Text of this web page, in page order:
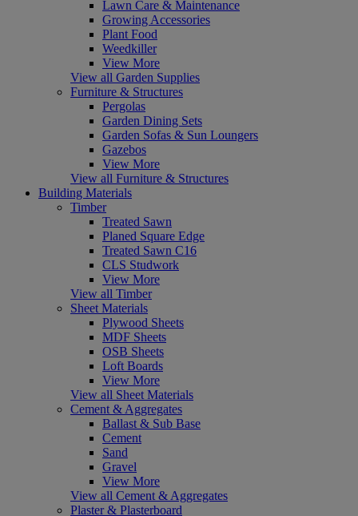
Lawn Care & Maintenance
Growing Accessories
Plant Food
Weedkiller
View More
View all Garden Supplies
Furniture & Structures
Pergolas
Garden Dining Sets
Garden Sofas & Sun Loungers
Gazebos
View More
View all Furniture & Structures
Building Materials
Timber
Treated Sawn
Planed Square Edge
Treated Sawn C16
CLS Studwork
View More
View all Timber
Sheet Materials
Plywood Sheets
MDF Sheets
OSB Sheets
Loft Boards
View More
View all Sheet Materials
Cement & Aggregates
Ballast & Sub Base
Cement
Sand
Gravel
View More
View all Cement & Aggregates
Plaster & Plasterboard